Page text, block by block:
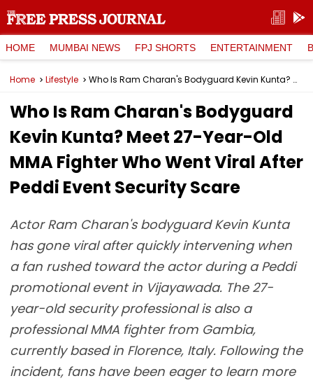
HOME MUMBAI NEWS FPJ SHORTS ENTERTAINMENT
Home Lifestyle Who Is Ram Charan's Bodyguard Kevin Kunta? Meet 27-Year-Old MMA Fighter Who Went Viral After Peddi Event Security Scare
Who Is Ram Charan's Bodyguard
Kevin Kunta? Meet 27-Year-Old
MMA Fighter Who Went Viral After
Peddi Event Security Scare
Actor Ram Charan's bodyguard Kevin Kunta
has gone viral after quickly intervening when
a fan rushed toward the actor during a Peddi
promotional event in Vijayawada. The 27-
year-old security professional is also a
professional MMA fighter from Gambia,
currently based in Florence, Italy. Following the
incident, fans have been eager to learn more